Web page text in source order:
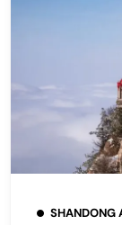
SHANDONG